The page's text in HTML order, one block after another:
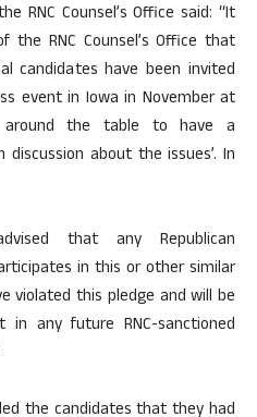
RNC Counsel’s Office said: “It
RNC Counsel’s Office that
candidates have been invited
event in Iowa in November at
around the table to have a
about the issues’. In
that any Republican
in this or other similar
violated this pledge and will be
any future RNC-sanctioned
the candidates that they had